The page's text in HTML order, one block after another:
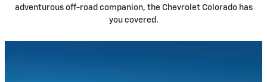
adventurous off-road companion, the Chevrolet Colorado has
you covered.